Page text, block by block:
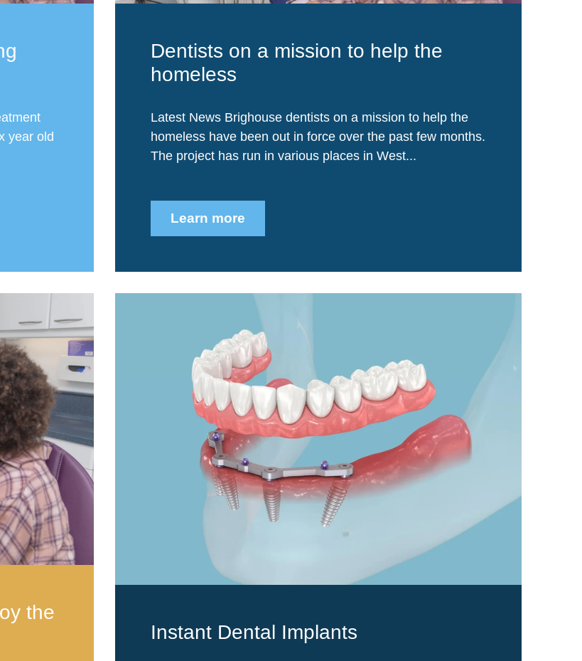
year old
Dentists on a mission to help the
homeless
Latest News Brighouse dentists on a mission to help the
homeless have been out in force over the past few months.
The project has run in various places in West...
Learn more
the
Instant Dental Implants